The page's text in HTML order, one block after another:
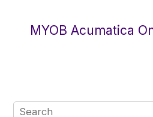
MYOB Acumatica